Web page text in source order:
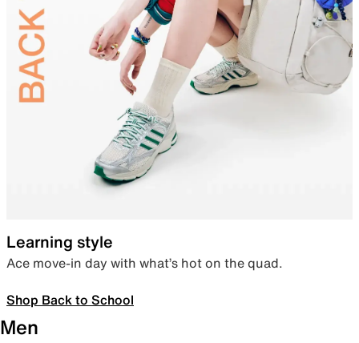
Learning style
Ace move-in day with what’s hot on the quad.
Shop Back to School
Men